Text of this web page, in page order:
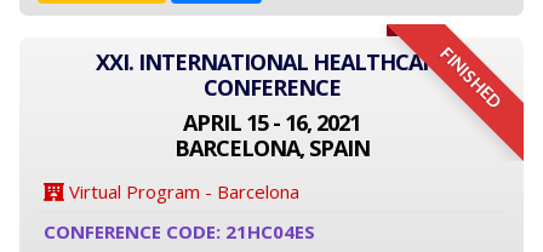
FINISHED
XXI. INTERNATIONAL HEALTHCARE
CONFERENCE
APRIL 15 - 16, 2021
BARCELONA, SPAIN
Virtual Program - Barcelona
CONFERENCE CODE: 21HC04ES